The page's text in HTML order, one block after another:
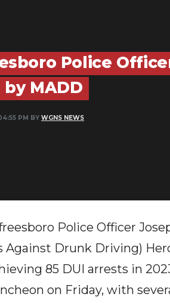
Police
by MADD
PM BY WGNS NEWS
Police Officer
Against Drunk Driving)
85 DUI arrests in
on Friday, with